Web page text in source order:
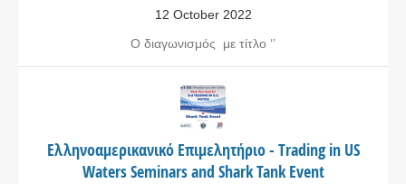
12 October 2022
Ο διαγωνισμός με τίτλο ‘’
Ελληνοαμερικανικό Επιμελητήριο - Trading in US
Waters Seminars and Shark Tank Event